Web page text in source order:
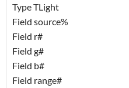
Type TLight
Field source%
Field r#
Field g#
Field b#
Field range#